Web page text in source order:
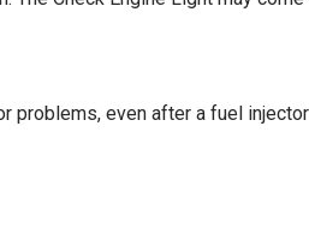
problems, even after a fuel injector